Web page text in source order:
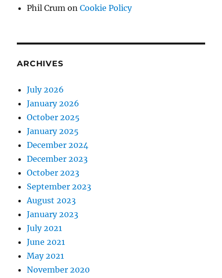
Phil Crum onCookie Policy
ARCHIVES
July 2026
January 2026
October 2025
January 2025
December 2024
December 2023
October 2023
September 2023
August 2023
January 2023
July 2021
June 2021
May 2021
November 2020